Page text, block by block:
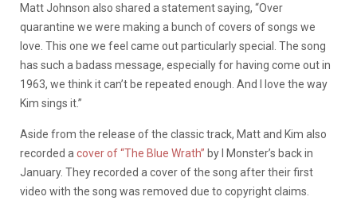
Matt Johnson also shared a statement saying, “Over
quarantine we were making a bunch of covers of songs we
love. This one we feel came out particularly special. The song
has such a badass message, especially for having come out in
1963, we think it can’t be repeated enough. And I love the way
Kim sings it.”
Aside from the release of the classic track, Matt and Kim also
recorded a cover of “The Blue Wrath” by I Monster’s back in
January. They recorded a cover of the song after their first
video with the song was removed due to copyright claims.